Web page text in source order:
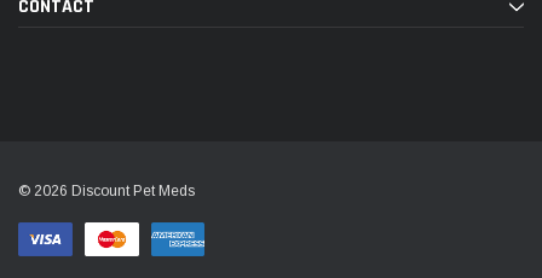
CONTACT
© 2026 Discount Pet Meds